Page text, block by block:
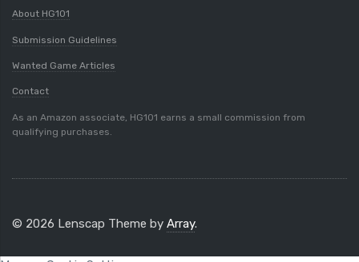
About HG101
Submission Guidelines
Wanted Game Articles
Contact
As an Amazon associate, HG101 earns a small commission from
qualifying purchases.
© 2026 Lenscap Theme by Array.